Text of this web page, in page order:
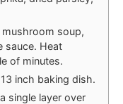
soup,
sauce. Heat
of minutes.
inch baking dish.
single layer over